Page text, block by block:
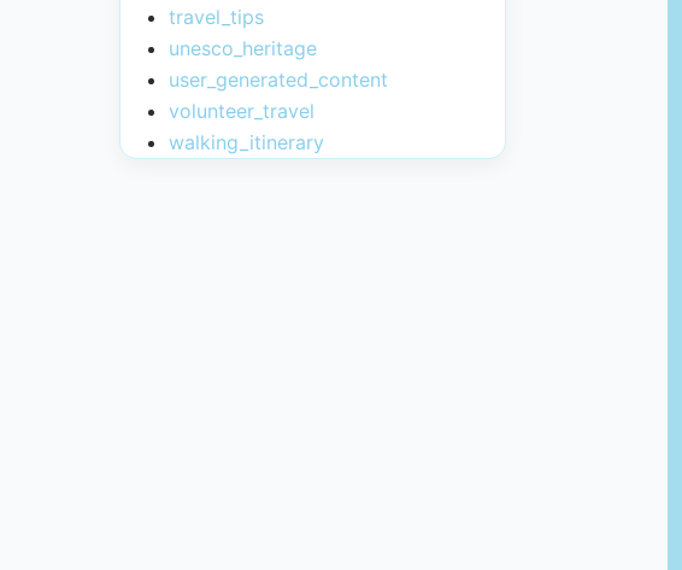
travel_tips
unesco_heritage
user_generated_content
volunteer_travel
walking_itinerary